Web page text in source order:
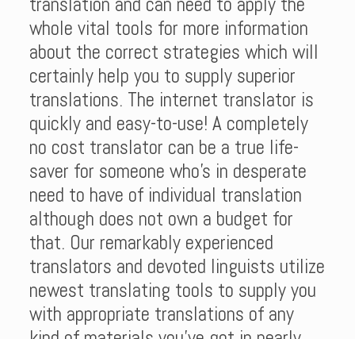
whole vital tools for more information
about the correct strategies which will
certainly help you to supply superior
translations. The internet translator is
quickly and easy-to-use! A completely
no cost translator can be a true life-
saver for someone who’s in desperate
need to have of individual translation
although does not own a budget for
that. Our remarkably experienced
translators and devoted linguists utilize
newest translating tools to supply you
with appropriate translations of any